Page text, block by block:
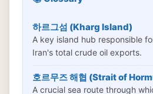
하르그섬 (Kharg Island)
A key island hub responsible
Iran's total crude oil exports.
호르무즈 해협 (Strait of
A crucial sea route through